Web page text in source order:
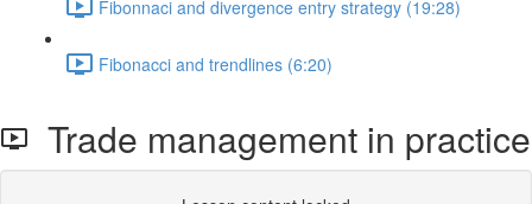
Fibonnaci and divergence entry strategy (19:28)
Fibonacci and trendlines (6:20)
Trade management in practice